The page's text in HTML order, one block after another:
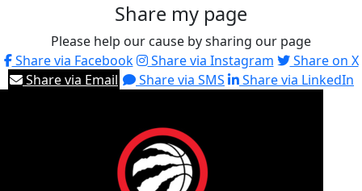
Share my page
Please help our cause by sharing our page
Share via Facebook
Share via Instagram
Share on X
Share via Email
Share via SMS Share via LinkedIn